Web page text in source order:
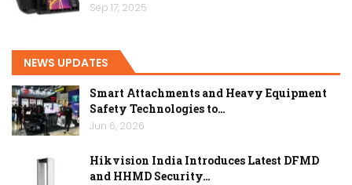
Sep 17, 2025
NEWS UPDATES
Smart Attachments and Heavy Equipment
Safety Technologies to…
Jun 6, 2026
Hikvision India Introduces Latest DFMD
and HHMD Security…